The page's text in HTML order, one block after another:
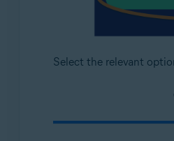
Select the relevant